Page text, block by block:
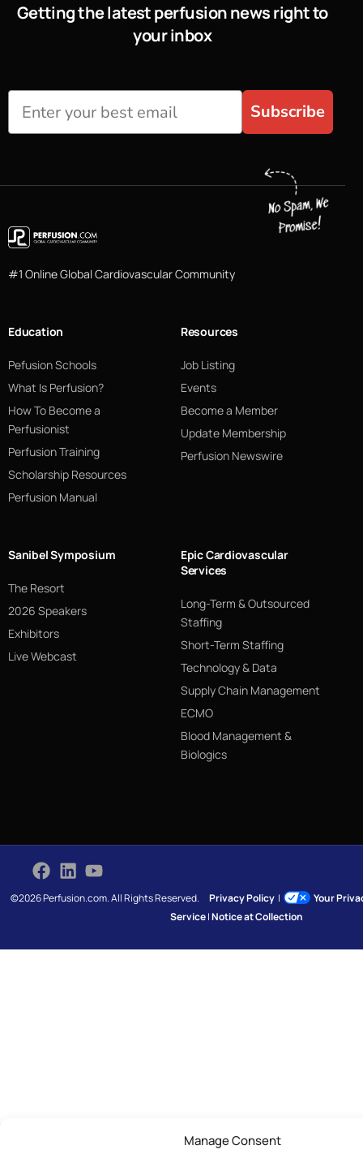
Manage Consent
Getting the latest perfusion news right to
your inbox
Subscribe
#1 Online Global Cardiovascular Community
Education
Pefusion Schools
What Is Perfusion?
How To Become a
Perfusionist
Perfusion Training
Scholarship Resources
Perfusion Manual
Resources
Job Listing
Events
Become a Member
Update Membership
Perfusion Newswire
Sanibel Symposium
The Resort
2026 Speakers
Exhibitors
Live Webcast
Epic Cardiovascular
Services
Long-Term & Outsourced
Staffing
Short-Term Staffing
Technology & Data
Supply Chain Management
ECMO
Blood Management &
Biologics
©2026 Perfusion.com. All Rights Reserved.Privacy Policy |
Your
Service|Notice at Collection